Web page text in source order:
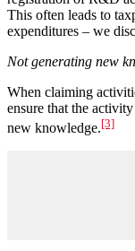
This often leads to
expenditures – we
Not generating new
When claiming
ensure that the
new knowledge.[3]